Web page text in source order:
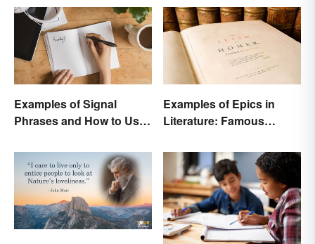
Examples of Signal
Phrases and How to Use
Examples of Epics in
Literature: Famous